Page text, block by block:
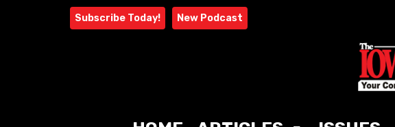
Subscribe Today! New Podcast